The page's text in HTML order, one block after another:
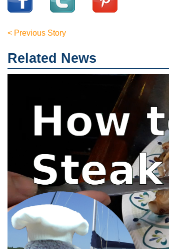
< Previous Story
Related News